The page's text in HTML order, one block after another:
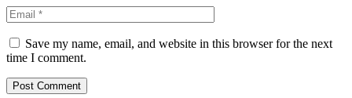
Save my name, email, and website in this browser for the next
time I comment.